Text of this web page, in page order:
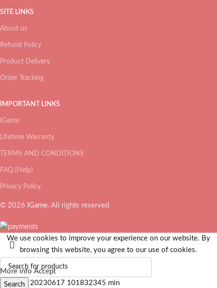
SITE LINKS
About us
Refund Policy
Product Delivery
Order Tracking
IMPORTANT LINKS
IGame
Lifetime Warranty
TERMS AND CONDITIONS
FAQ (Help)
Privacy Policy
© 2026 IGame. All rights reserved
Search
We use cookies to improve your experience on our website. By
browsing this website, you agree to our use of cookies.
More info Accept